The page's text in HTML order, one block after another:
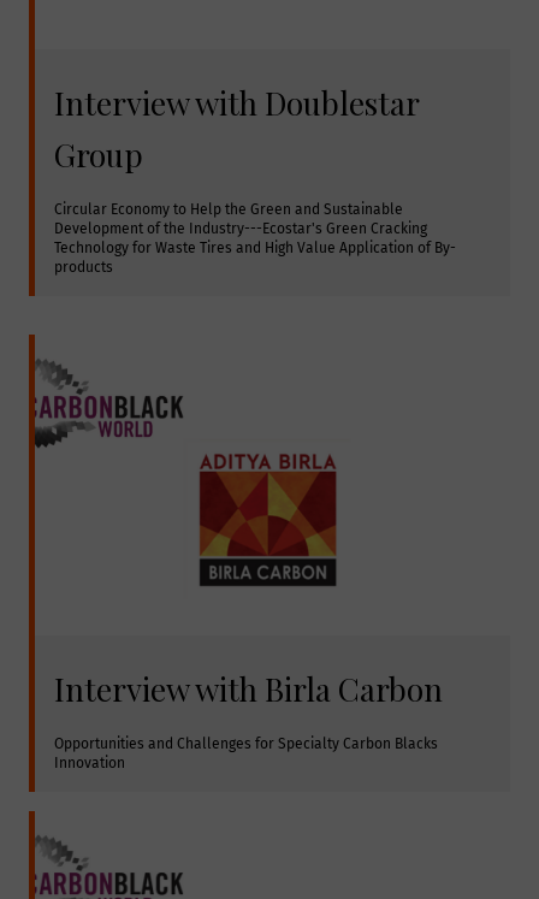
Interview with Doublestar
Group
Circular Economy to Help the Green and Sustainable
Development of the Industry---Ecostar's Green Cracking
Technology for Waste Tires and High Value Application of By-
products
Interview with Birla Carbon
Opportunities and Challenges for Specialty Carbon Blacks
Innovation